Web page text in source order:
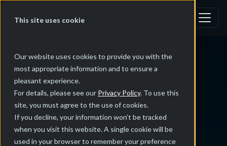
This site uses cookie
Our website uses cookies to provide you with the
most appropriate information and to ensure a
pleasant experience.
For details, please see our Privacy Policy. To use this
site, you must agree to the use of cookies.
If you decline, your information won’t be tracked
when you visit this website. A single cookie will be
used in your browser to remember your preference
News
Latest News of NDIAS